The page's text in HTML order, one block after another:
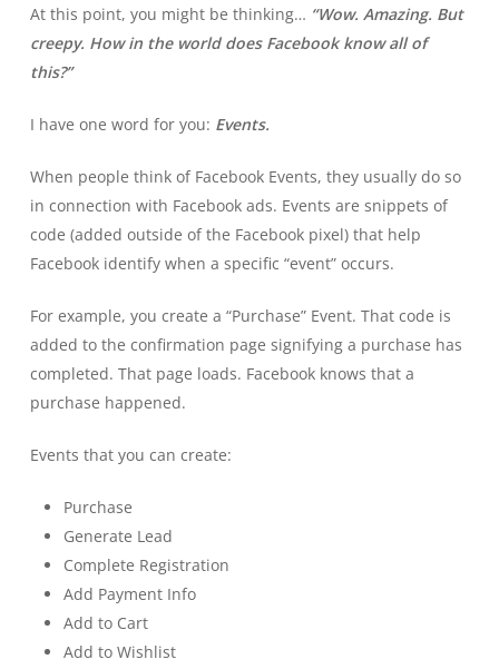
At this point, you might be thinking… “Wow. Amazing. But
creepy. How in the world does Facebook know all of
this?”
I have one word for you: Events.
When people think of Facebook Events, they usually do so
in connection with Facebook ads. Events are snippets of
code (added outside of the Facebook pixel) that help
Facebook identify when a specific “event” occurs.
For example, you create a “Purchase” Event. That code is
added to the confirmation page signifying a purchase has
completed. That page loads. Facebook knows that a
purchase happened.
Events that you can create:
Purchase
Generate Lead
Complete Registration
Add Payment Info
Add to Cart
Add to Wishlist